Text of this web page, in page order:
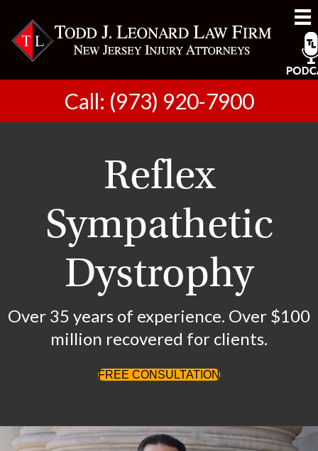
Call: (973) 920-7900
Reflex
Sympathetic
Dystrophy
Over 35 years of experience. Over $100
million recovered for clients.
FREE CONSULTATION